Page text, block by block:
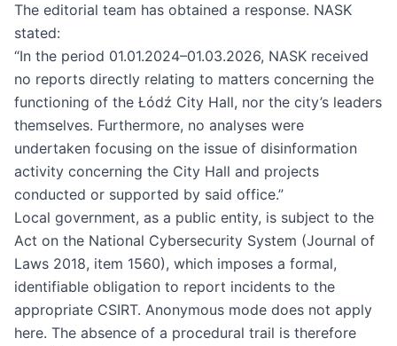
The editorial team has obtained a response. NASK
stated:
“In the period 01.01.2024–01.03.2026, NASK received
no reports directly relating to matters concerning the
functioning of the Łódź City Hall, nor the city’s leaders
themselves. Furthermore, no analyses were
undertaken focusing on the issue of disinformation
activity concerning the City Hall and projects
conducted or supported by said office.”
Local government, as a public entity, is subject to the
Act on the National Cybersecurity System (Journal of
Laws 2018, item 1560), which imposes a formal,
identifiable obligation to report incidents to the
appropriate CSIRT. Anonymous mode does not apply
here. The absence of a procedural trail is therefore